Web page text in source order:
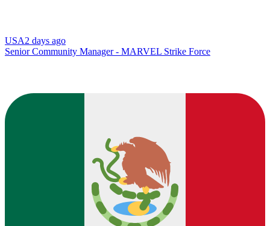
USA2 days ago
Senior Community Manager - MARVEL Strike Force